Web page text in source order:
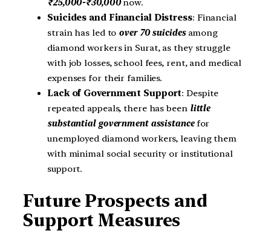
₹25,000-₹30,000now.
Suicides and Financial Distress: Financial
strain has led to over 70 suicidesamong
diamond workers in Surat, as they struggle
with job losses, school fees, rent, and medical
expenses for their families.
Lack of Government Support: Despite
repeated appeals, there has been little
substantial government assistancefor
unemployed diamond workers, leaving them
with minimal social security or institutional
support.
Future Prospects and
Support Measures